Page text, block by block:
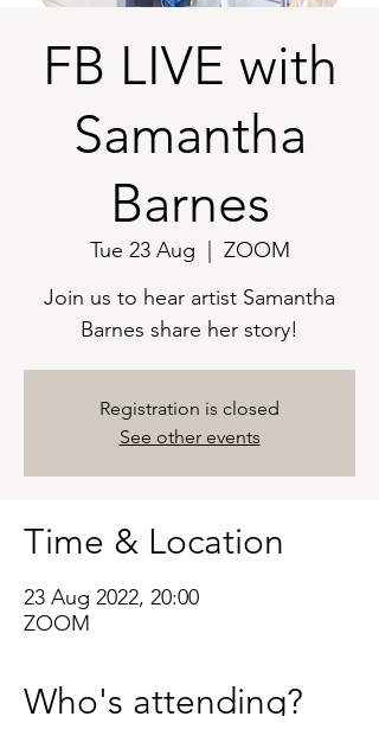
FB LIVE with
Samantha
Barnes
Tue 23 Aug
ZOOM
Join us to hear artist Samantha
Barnes share her story!
Registration is closed
See other events
Time & Location
23 Aug 2022, 20:00
ZOOM
Who's attending?